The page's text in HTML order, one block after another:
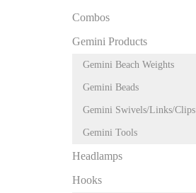
Combos
Gemini Products
Gemini Beach Weights
Gemini Beads
Gemini Swivels/Links/Clips
Gemini Tools
Headlamps
Hooks